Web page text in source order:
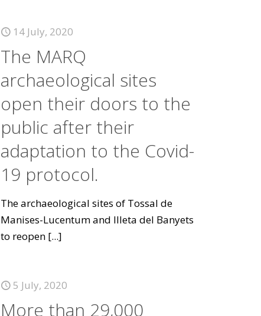
14 July, 2020
The MARQ
archaeological sites
open their doors to the
public after their
adaptation to the Covid-
19 protocol.
The archaeological sites of Tossal de
Manises-Lucentum and Illeta del Banyets
to reopen [...]
5 July, 2020
More than 29,000